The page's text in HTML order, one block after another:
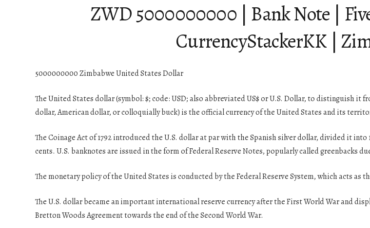
ZWD 5000000000 | Bank Note |
CurrencyStackerKK |
5000000000 Zimbabwe United States Dollar
The United States dollar (symbol: $; code: USD; also abbreviated US$ or U.S. Dollar, to distinguish
dollar, American dollar, or colloquially buck) is the official currency of the United States and its
The Coinage Act of 1792 introduced the U.S. dollar at par with the Spanish silver dollar, divided it
cents. U.S. banknotes are issued in the form of Federal Reserve Notes, popularly called greenbacks
The monetary policy of the United States is conducted by the Federal Reserve System, which acts as
The U.S. dollar became an important international reserve currency after the First World War and
Bretton Woods Agreement towards the end of the Second World War.